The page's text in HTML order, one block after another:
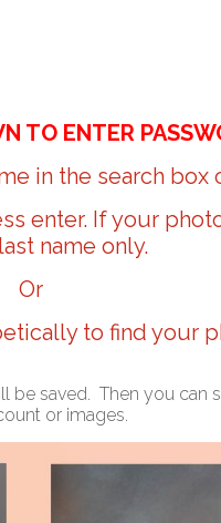
TO ENTER
in the search
enter. If your
name only.
Or
to find your
be saved. Then you can
or images.